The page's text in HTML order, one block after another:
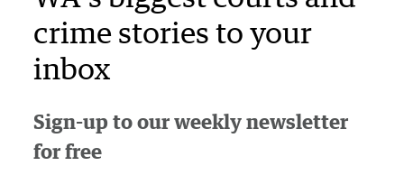
crime stories to your
inbox
Sign-up to our weekly newsletter
for free